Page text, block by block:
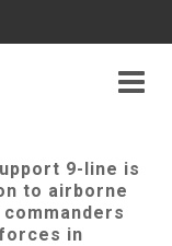
9-line is
to airborne
in